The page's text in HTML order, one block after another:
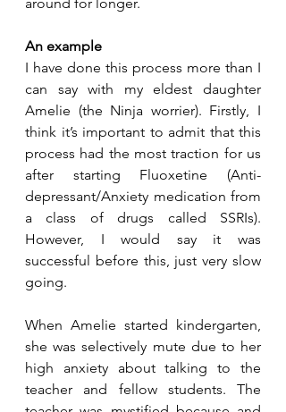
around for longer.
An example
I have done this process more than I
can say with my eldest daughter
Amelie (the Ninja worrier). Firstly, I
think it’s important to admit that this
process had the most traction for us
after starting Fluoxetine (Anti-
depressant/Anxiety medication from
a class of drugs called SSRIs).
However, I would say it was
successful before this, just very slow
going.
When Amelie started kindergarten,
she was selectively mute due to her
high anxiety about talking to the
teacher and fellow students. The